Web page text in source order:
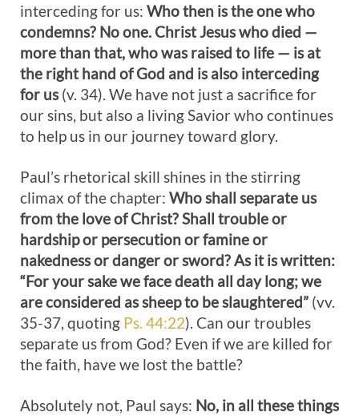
interceding for us: Who then is the one who
condemns? No one. Christ Jesus who died —
more than that, who was raised to life — is at
the right hand of God and is also interceding
for us(v. 34). We have not just a sacrifice for
our sins, but also a living Savior who continues
to help us in our journey toward glory.
Paul’s rhetorical skill shines in the stirring
climax of the chapter: Who shall separate us
from the love of Christ? Shall trouble or
hardship or persecution or famine or
nakedness or danger or sword? As it is written:
“For your sake we face death all day long; we
are considered as sheep to be slaughtered” (vv.
35-37, quoting Ps. 44:22). Can our troubles
separate us from God? Even if we are killed for
the faith, have we lost the battle?
Absolutely not, Paul says: No, in all these things